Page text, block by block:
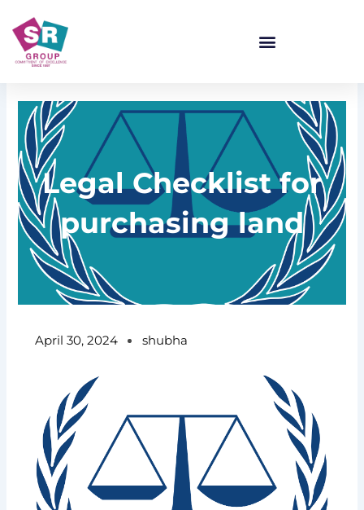
content
Legal Checklist for
purchasing land
April 30, 2024 shubha